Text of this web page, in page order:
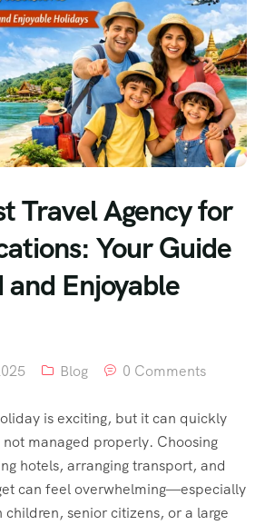
Travel Agency for
Your Guide
and Enjoyable
Blog 0 Comments
is exciting, but it can quickly
managed properly. Choosing
hotels, arranging transport, and
can feel overwhelming—especially
senior citizens, or a large